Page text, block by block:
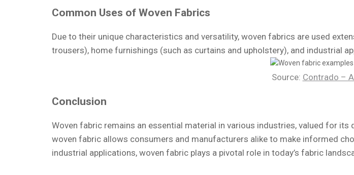
Common Uses of Woven Fabrics
Due to their unique characteristics and versatility, woven fabrics are used
trousers), home furnishings (such as curtains and upholstery), and industrial
Source: Contrado –
Conclusion
Woven fabric remains an essential material in various industries, valued for
woven fabric allows consumers and manufacturers alike to make informed
industrial applications, woven fabric plays a pivotal role in today’s fabric